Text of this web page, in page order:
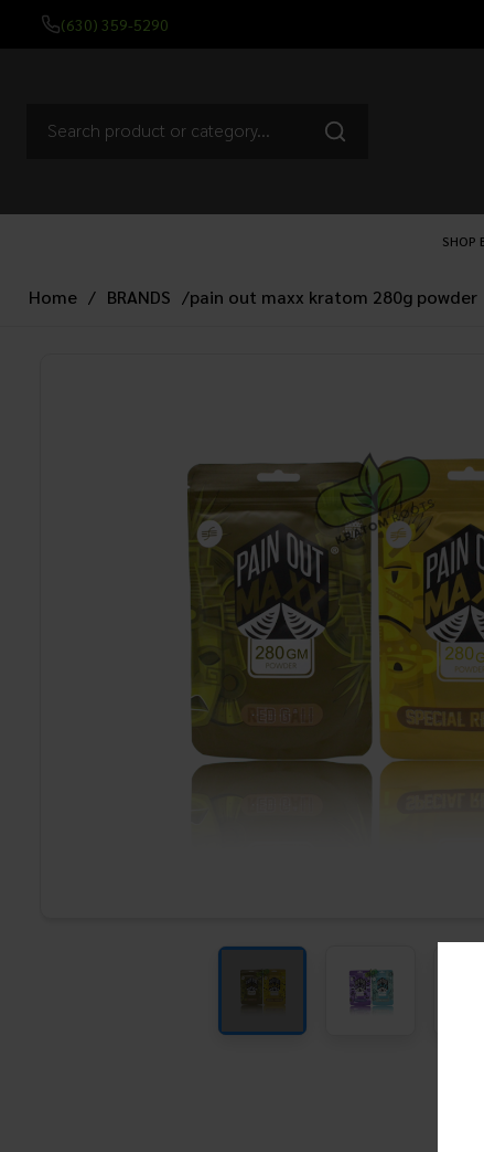
(630) 359-5290
SHOP
Home / BRANDS /pain out maxx kratom 280g powder